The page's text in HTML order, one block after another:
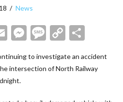
News
EmailMessenger
Message
Copy
to investigate an accident
intersection of North Railway